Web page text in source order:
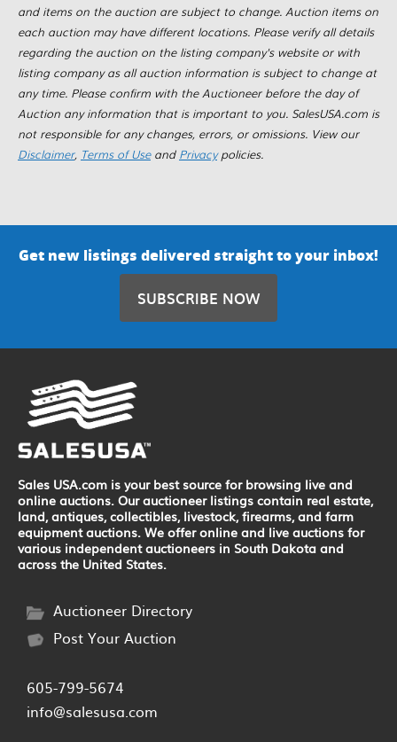
and items on the auction are subject to change. Auction items on
each auction may have different locations. Please verify all details
regarding the auction on the listing company's website or with
listing company as all auction information is subject to change at
any time. Please confirm with the Auctioneer before the day of
Auction any information that is important to you. SalesUSA.com is
not responsible for any changes, errors, or omissions. View our
Disclaimer, Terms of Useand Privacypolicies.
Get new listings delivered straight to your inbox!
SUBSCRIBE NOW
Sales USA.com is your best source for browsing live and
online auctions. Our auctioneer listings contain real estate,
land, antiques, collectibles, livestock, firearms, and farm
equipment auctions. We offer online and live auctions for
various independent auctioneers in South Dakota and
across the United States.
Auctioneer Directory
Post Your Auction
605-799-5674
info@salesusa.com